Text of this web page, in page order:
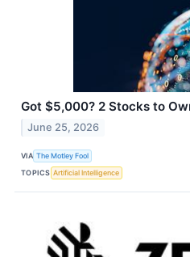
Got $5,000? 2 Stocks to
June 25, 2026
VIA The Motley Fool
TOPICS Artificial Intelligence